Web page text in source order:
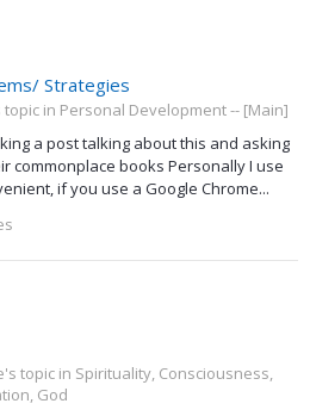
Strategies
topic in Personal Development -- [Main]
a post talking about this and asking
commonplace books Personally I use
if you use a Google Chrome...
topic in Spirituality, Consciousness,
God